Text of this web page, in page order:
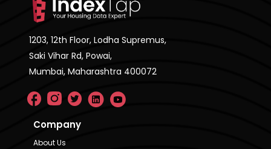
1203, 12th Floor, Lodha Supremus,
Saki Vihar Rd, Powai,
Mumbai, Maharashtra 400072
Company
About Us